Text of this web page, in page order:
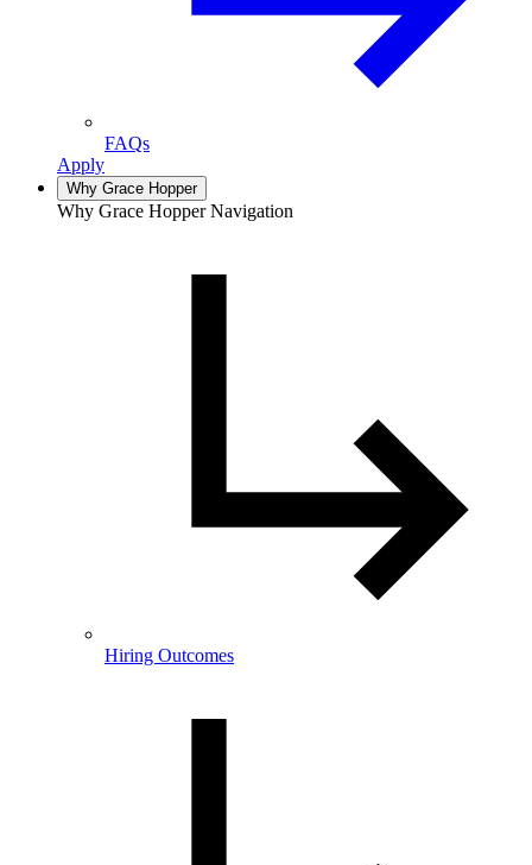
FAQs
Apply
Why Grace Hopper
Why Grace Hopper Navigation
Hiring Outcomes